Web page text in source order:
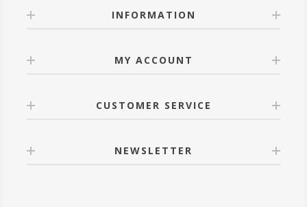
INFORMATION
MY ACCOUNT
CUSTOMER SERVICE
NEWSLETTER